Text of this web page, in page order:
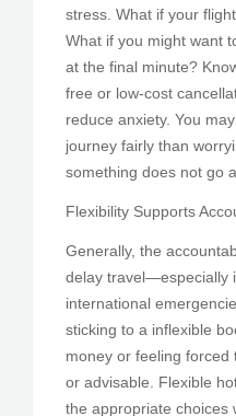
stress. What if your
What if you might want
at the final minute?
free or low-cost
reduce anxiety. You
journey fairly than
something does not go
Flexibility Supports
Generally, the
delay travel—especially
international
sticking to a inflexible
money or feeling forced
or advisable. Flexible
the appropriate choices